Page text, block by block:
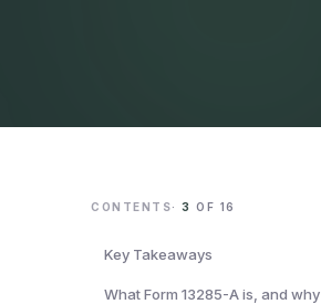
CONTENTS· 3 OF 16
Key Takeaways
What Form 13285-A is, and why